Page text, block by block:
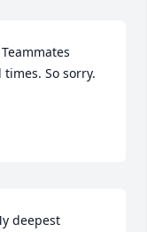
So sorry.
deepest